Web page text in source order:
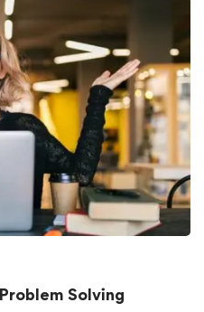
Solving